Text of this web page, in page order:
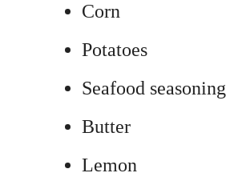
Corn
Potatoes
Seafood seasoning
Butter
Lemon